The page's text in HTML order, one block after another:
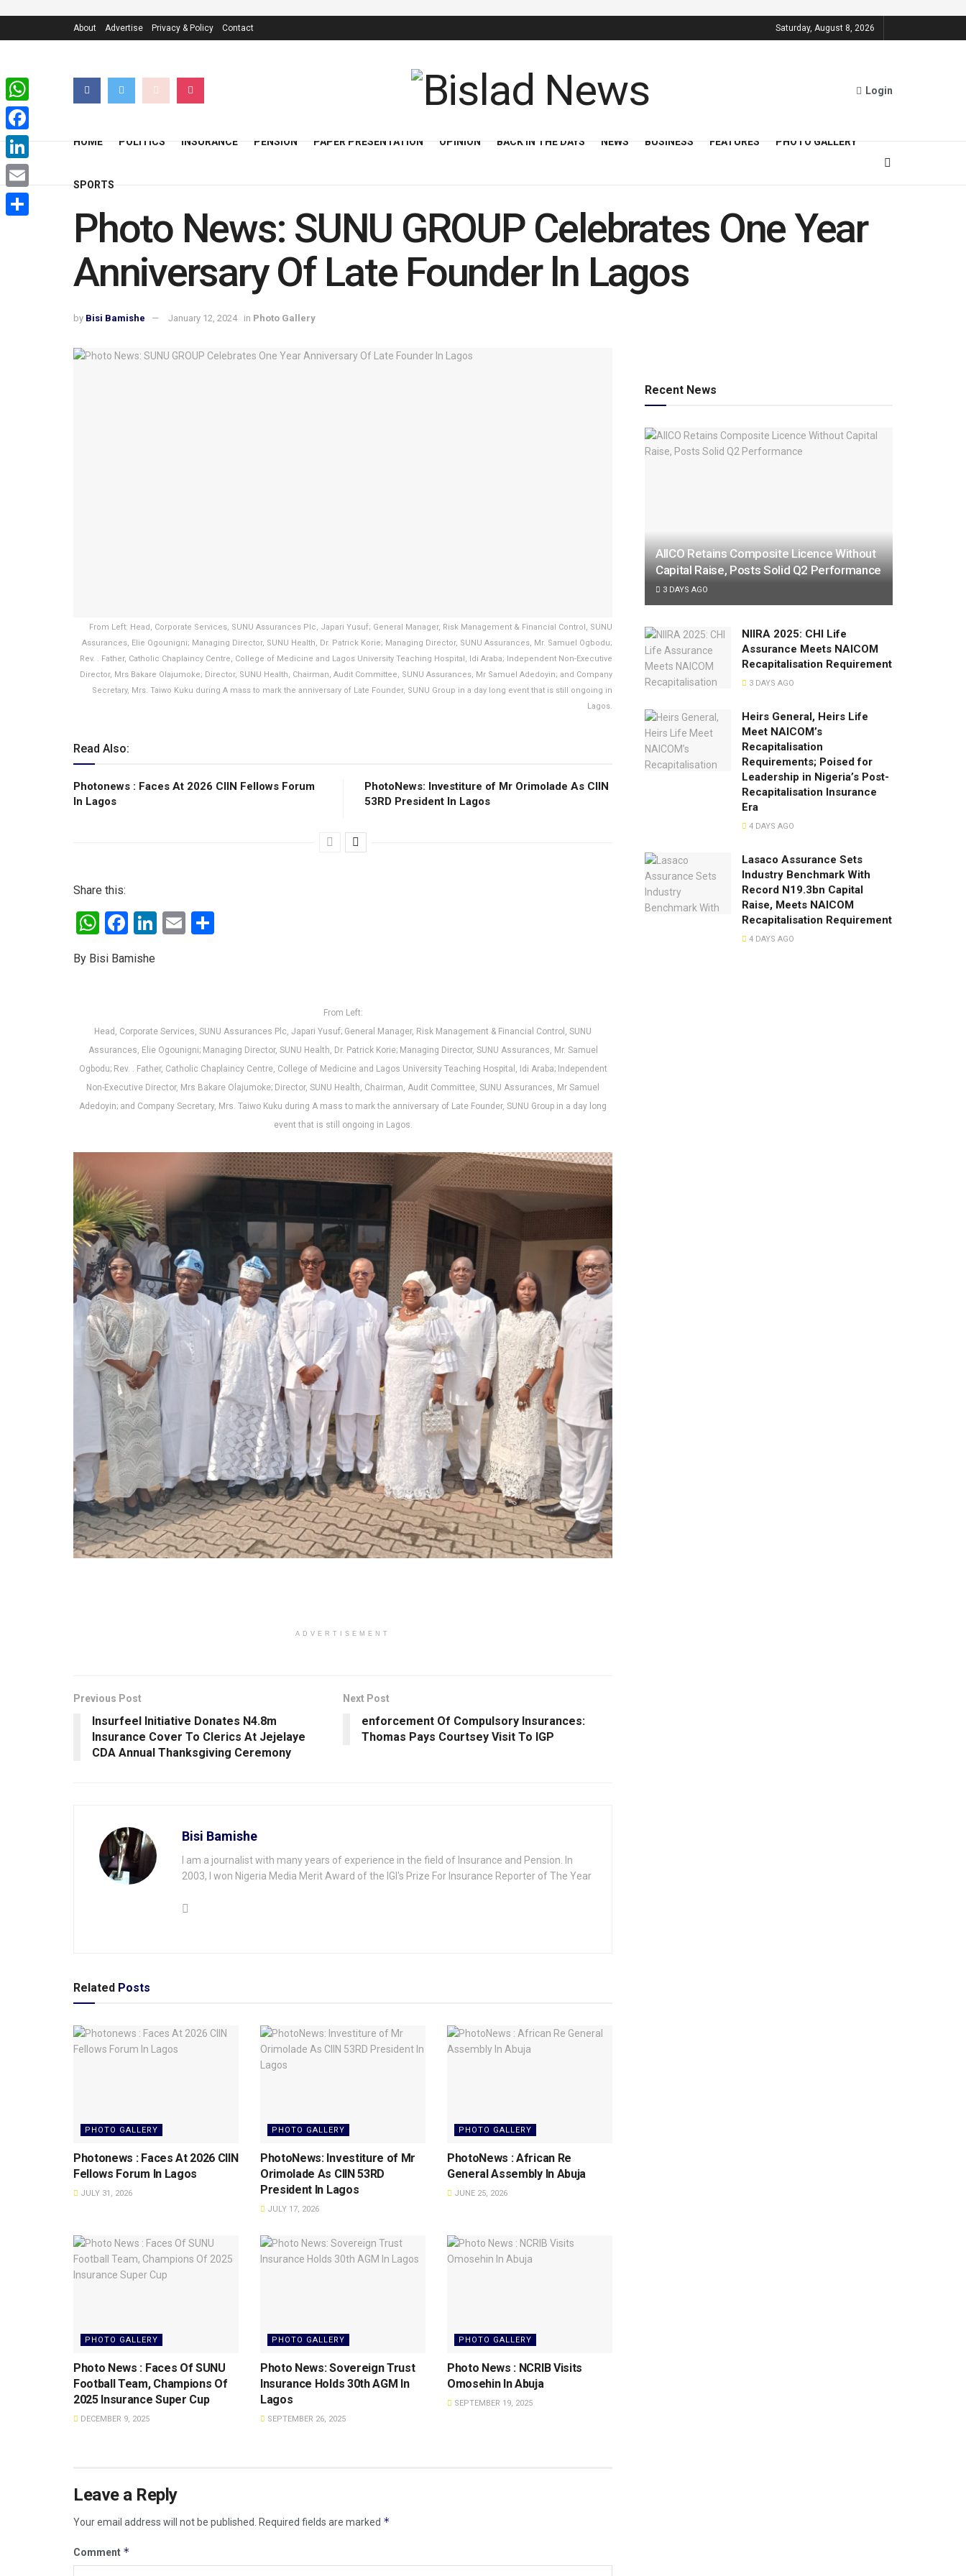
About Advertise Privacy & Policy Contact Saturday, August 8, 2026
Login
HOME POLITICS INSURANCE PENSION PAPER PRESENTATION OPINION BACK IN THE DAYS NEWS BUSINESS FEATURES PHOTO GALLERY
SPORTS
Photo News: SUNU GROUP Celebrates One Year
Anniversary Of Late Founder ln Lagos
by Bisi Bamishe January 12, 2024 in Photo Gallery
From Left: Head, Corporate Services, SUNU Assurances Plc, Japari Yusuf; General Manager, Risk Management & Financial Control, SUNU
Assurances, Elie Ogounigni; Managing Director, SUNU Health, Dr. Patrick Korie; Managing Director, SUNU Assurances, Mr. Samuel Ogbodu;
Rev. . Father, Catholic Chaplaincy Centre, College of Medicine and Lagos University Teaching Hospital, Idi Araba; Independent Non-Executive
Director, Mrs Bakare Olajumoke; Director, SUNU Health, Chairman, Audit Committee, SUNU Assurances, Mr Samuel Adedoyin; and Company
Secretary, Mrs. Taiwo Kuku during A mass to mark the anniversary of Late Founder, SUNU Group in a day long event that is still ongoing in
Lagos.
Read Also:
Photonews : Faces At 2026 CIIN Fellows Forum
ln Lagos
PhotoNews: Investiture of Mr Orimolade As CIIN
53RD President ln Lagos
Share this:
W
at
p
p
F
ce
o
k
Li
E
By Bisi Bamishe
From Left:
Head, Corporate Services, SUNU Assurances Plc, Japari Yusuf; General Manager, Risk Management & Financial Control, SUNU
Assurances, Elie Ogounigni; Managing Director, SUNU Health, Dr. Patrick Korie; Managing Director, SUNU Assurances, Mr. Samuel
Ogbodu; Rev. . Father, Catholic Chaplaincy Centre, College of Medicine and Lagos University Teaching Hospital, Idi Araba; Independent
Non-Executive Director, Mrs Bakare Olajumoke; Director, SUNU Health, Chairman, Audit Committee, SUNU Assurances, Mr Samuel
Adedoyin; and Company Secretary, Mrs. Taiwo Kuku during A mass to mark the anniversary of Late Founder, SUNU Group in a day long
event that is still ongoing in Lagos.
ADVERTISEMENT
Previous Post
Insurfeel Initiative Donates N4.8m
lnsurance Cover To Clerics At Jejelaye
CDA Annual Thanksgiving Ceremony
Next Post
enforcement Of Compulsory Insurances:
Thomas Pays Courtsey Visit To IGP
Bisi Bamishe
I am a journalist with many years of experience in the field of Insurance and Pension. In
2003, I won Nigeria Media Merit Award of the IGI's Prize For Insurance Reporter of The Year
Related Posts
PHOTO GALLERY
Photonews : Faces At 2026 CIIN
Fellows Forum ln Lagos
JULY 31, 2026
PHOTO GALLERY
PhotoNews: Investiture of Mr
Orimolade As CIIN 53RD
President ln Lagos
JULY 17, 2026
PHOTO GALLERY
PhotoNews : African Re
General Assembly In Abuja
JUNE 25, 2026
PHOTO GALLERY
Photo News : Faces Of SUNU
Football Team, Champions Of
2025 Insurance Super Cup
DECEMBER 9, 2025
PHOTO GALLERY
Photo News: Sovereign Trust
Insurance Holds 30th AGM In
Lagos
SEPTEMBER 26, 2025
PHOTO GALLERY
Photo News : NCRIB Visits
Omosehin In Abuja
SEPTEMBER 19, 2025
Leave a Reply
Your email address will not be published. Required fields are marked *
Comment *
Recent News
AIICO Retains Composite Licence Without
Capital Raise, Posts Solid Q2 Performance
3 DAYS AGO
NIIRA 2025: CHI Life
Assurance Meets NAICOM
Recapitalisation Requirement
3 DAYS AGO
Heirs General, Heirs Life
Meet NAICOM’s
Recapitalisation
Requirements; Poised for
Leadership in Nigeria’s Post-
Recapitalisation Insurance
Era
4 DAYS AGO
Lasaco Assurance Sets
lndustry Benchmark With
Record N19.3bn Capital
Raise, Meets NAICOM
Recapitalisation Requirement
4 DAYS AGO
WhatsApp
Facebook
LinkedIn
Email